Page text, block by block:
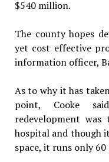
$540 million.
The county hopes
yet cost effective
information officer,
As to why it has
point, Cooke
redevelopment
hospital and though
space, it runs only 60